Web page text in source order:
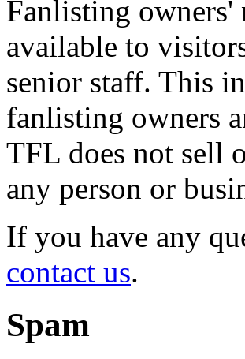
Fanlisting owners'
available to
senior staff. This
fanlisting owners
TFL does not sell
any person or
If you have any
contact us.
Spam